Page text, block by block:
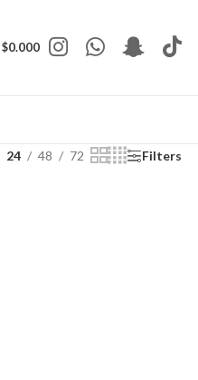
$0.000
24 48 72 Filters